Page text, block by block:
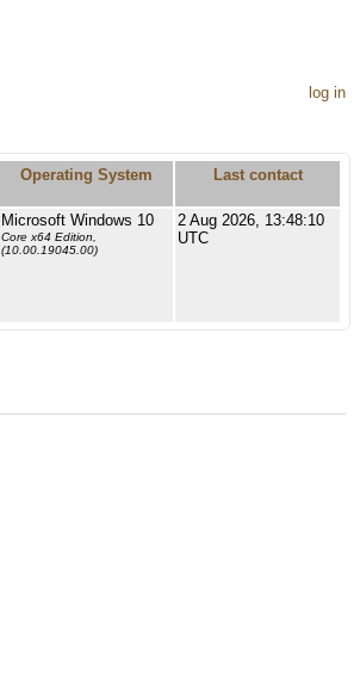
log in
Operating System Last contact
Microsoft Windows 10
Core x64 Edition,
(10.00.19045.00)
2 Aug 2026, 13:48:10
UTC